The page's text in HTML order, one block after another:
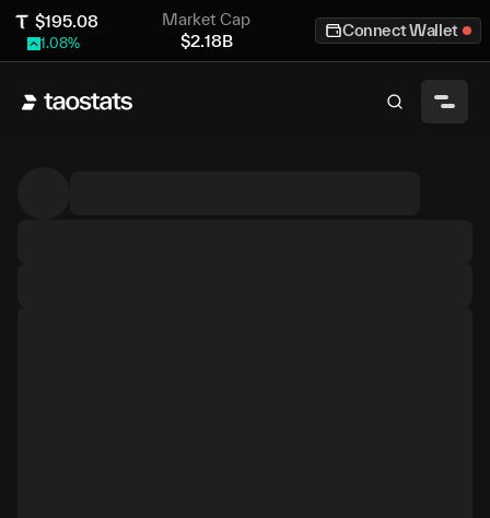
$195.08
1.08%
Market Cap
$2.18B
Connect Wallet